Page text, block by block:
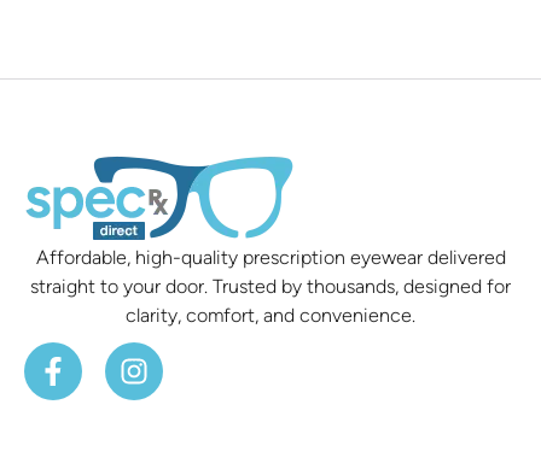
Affordable, high-quality prescription eyewear delivered
straight to your door. Trusted by thousands, designed for
clarity, comfort, and convenience.